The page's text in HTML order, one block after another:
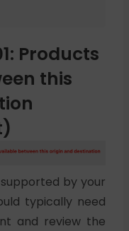
Products
this
by your
typically need
and review the